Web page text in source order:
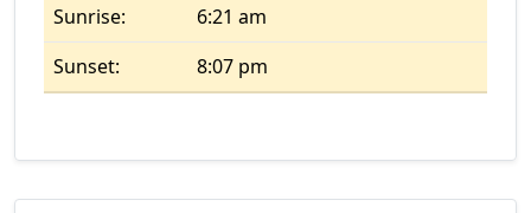
Sunrise:
6:21 am
Sunset:
8:07 pm